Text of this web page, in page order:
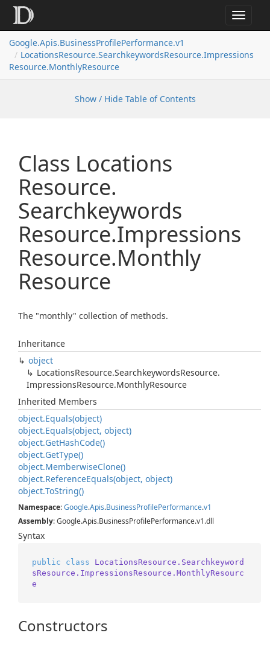
Toggle
Google.Apis.BusinessProfilePerformance.v1
LocationsResource.SearchkeywordsResource.Impressions
Resource.MonthlyResource
Show / Hide Table of Contents
Class Locations
Resource.
Searchkeywords
Resource.Impressions
Resource.Monthly
Resource
The "monthly" collection of methods.
Inheritance
object
LocationsResource.SearchkeywordsResource.
ImpressionsResource.MonthlyResource
Inherited Members
object.Equals(object)
object.Equals(object, object)
object.GetHashCode()
object.GetType()
object.MemberwiseClone()
object.ReferenceEquals(object, object)
object.ToString()
Namespace:Google.Apis.BusinessProfilePerformance.v1
Assembly: Google.Apis.BusinessProfilePerformance.v1.dll
Syntax
public class
LocationsResource.Searchkeyword
sResource.ImpressionsResource.MonthlyResourc
e
Constructors